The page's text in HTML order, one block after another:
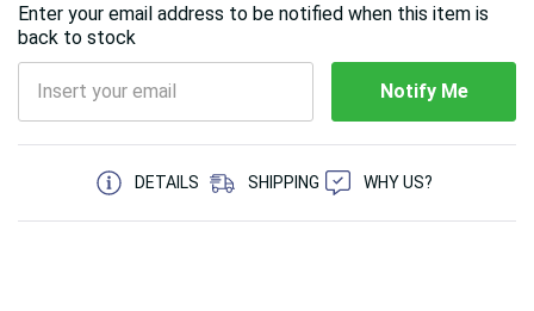
Enter your email address to be notified when this item is
back to stock
Notify Me
5 customers are viewing this product
DETAILS
SHIPPING WHY US?